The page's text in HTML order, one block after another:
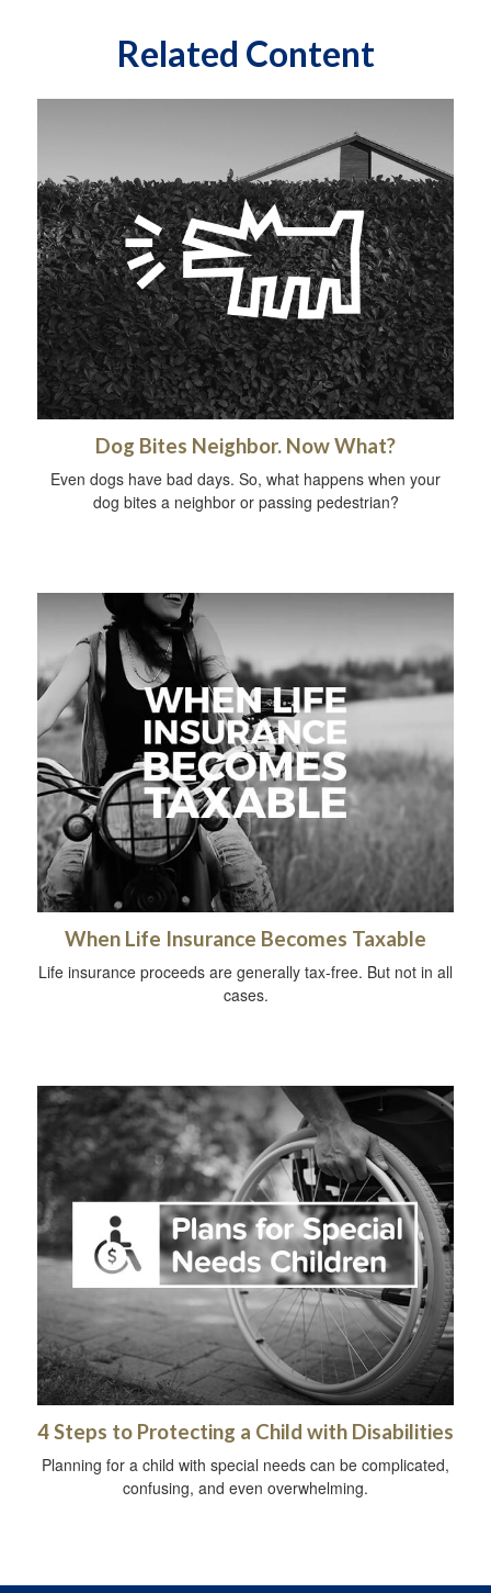
Related Content
Dog Bites Neighbor. Now What?
Even dogs have bad days. So, what happens when your
dog bites a neighbor or passing pedestrian?
When Life Insurance Becomes Taxable
Life insurance proceeds are generally tax-free. But not in all
cases.
4 Steps to Protecting a Child with Disabilities
Planning for a child with special needs can be complicated,
confusing, and even overwhelming.